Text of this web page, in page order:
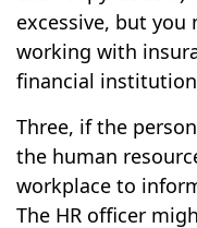
excessive, but
working with
financial
Three, if the
the human
workplace to
The HR officer